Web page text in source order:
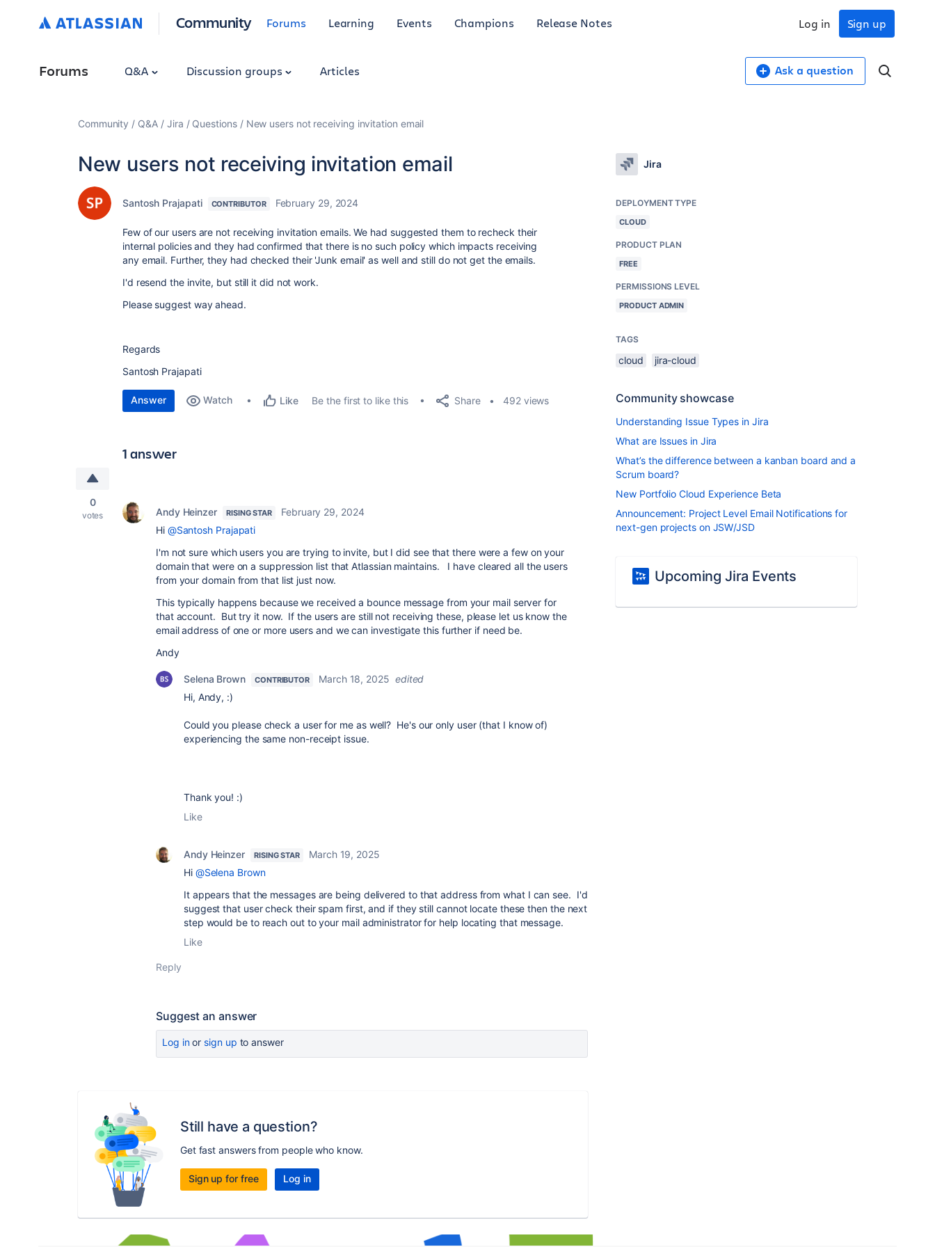
Community Forums Learning Events Champions Release Notes Sign up
Log in
Forums Q&A Discussion groups Articles Ask a question
Community Q&A Jira Questions New users not receiving invitation email
New users not receiving invitation email
Santosh Prajapati CONTRIBUTOR February 29, 2024
Few of our users are not receiving invitation emails. We had suggested them to recheck their
internal policies and they had confirmed that there is no such policy which impacts receiving
any email. Further, they had checked their 'Junk email' as well and still do not get the emails.
I'd resend the invite, but still it did not work.
Please suggest way ahead.
Regards
Santosh Prajapati
Answer Watch Like Be the first to like this Share 492 views
1 answer
0
votes Andy Heinzer RISING STAR
February 29, 2024
Hi @Santosh Prajapati
I'm not sure which users you are trying to invite, but I did see that there were a few on your
domain that were on a suppression list that Atlassian maintains. I have cleared all the users
from your domain from that list just now.
This typically happens because we received a bounce message from your mail server for
that account. But try it now. If the users are still not receiving these, please let us know the
email address of one or more users and we can investigate this further if need be.
Andy
Selena Brown CONTRIBUTOR March 18, 2025 edited
Hi, Andy, :)
Could you please check a user for me as well? He's our only user (that I know of)
experiencing the same non-receipt issue.
Thank you! :)
Like
Andy Heinzer RISING STAR
March 19, 2025
Hi @Selena Brown
It appears that the messages are being delivered to that address from what I can see. I'd
suggest that user check their spam first, and if they still cannot locate these then the next
step would be to reach out to your mail administrator for help locating that message.
Like
Reply
Suggest an answer
Log inor sign up to answer
Still have a question?
Get fast answers from people who know.
Sign up for free Log in
Jira
DEPLOYMENT TYPE
CLOUD
PRODUCT PLAN
FREE
PERMISSIONS LEVEL
PRODUCT ADMIN
TAGS
cloud jira-cloud
Community showcase
Understanding Issue Types in Jira
What are Issues in Jira
What’s the difference between a kanban board and a
Scrum board?
New Portfolio Cloud Experience Beta
Announcement: Project Level Email Notifications for
next-gen projects on JSW/JSD
Upcoming Jira Events